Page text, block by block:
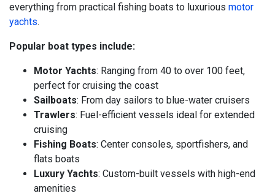
everything from practical fishing boats to luxurious motor
yachts.
Popular boat types include:
Motor Yachts: Ranging from 40 to over 100 feet,
perfect for cruising the coast
Sailboats: From day sailors to blue-water cruisers
Trawlers: Fuel-efficient vessels ideal for extended
cruising
Fishing Boats: Center consoles, sportfishers, and
flats boats
Luxury Yachts: Custom-built vessels with high-end
amenities